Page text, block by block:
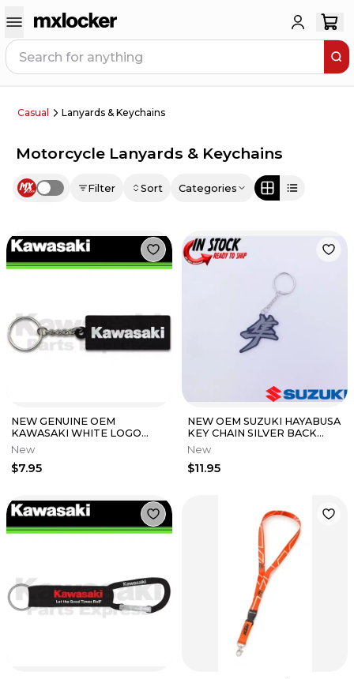
Casual Lanyards & Keychains
Motorcycle Lanyards & Keychains
Use setting Filter Sort Categories
NEW GENUINE OEM
KAWASAKI WHITE LOGO
RUBBER KEYCHAIN K064-
8916-BKNS
New
$7.95
NEW OEM SUZUKI HAYABUSA
KEY CHAIN SILVER BACK
990A0-19087
New
$11.95